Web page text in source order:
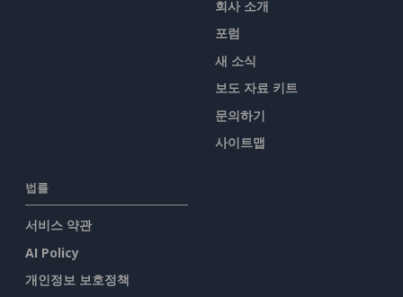
회사 소개
포럼
새 소식
보도 자료 키트
문의하기
사이트맵
법률
서비스 약관
AI Policy
개인정보 보호정책